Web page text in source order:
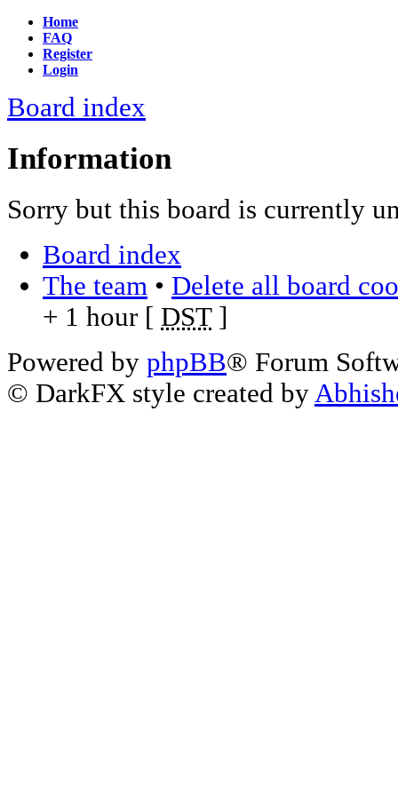
Home
FAQ
Register
Login
Board index
Information
Sorry but this board is currently
Board index
The team • Delete all board
+ 1 hour [ DST]
Powered by phpBB® Forum
© DarkFX style created by